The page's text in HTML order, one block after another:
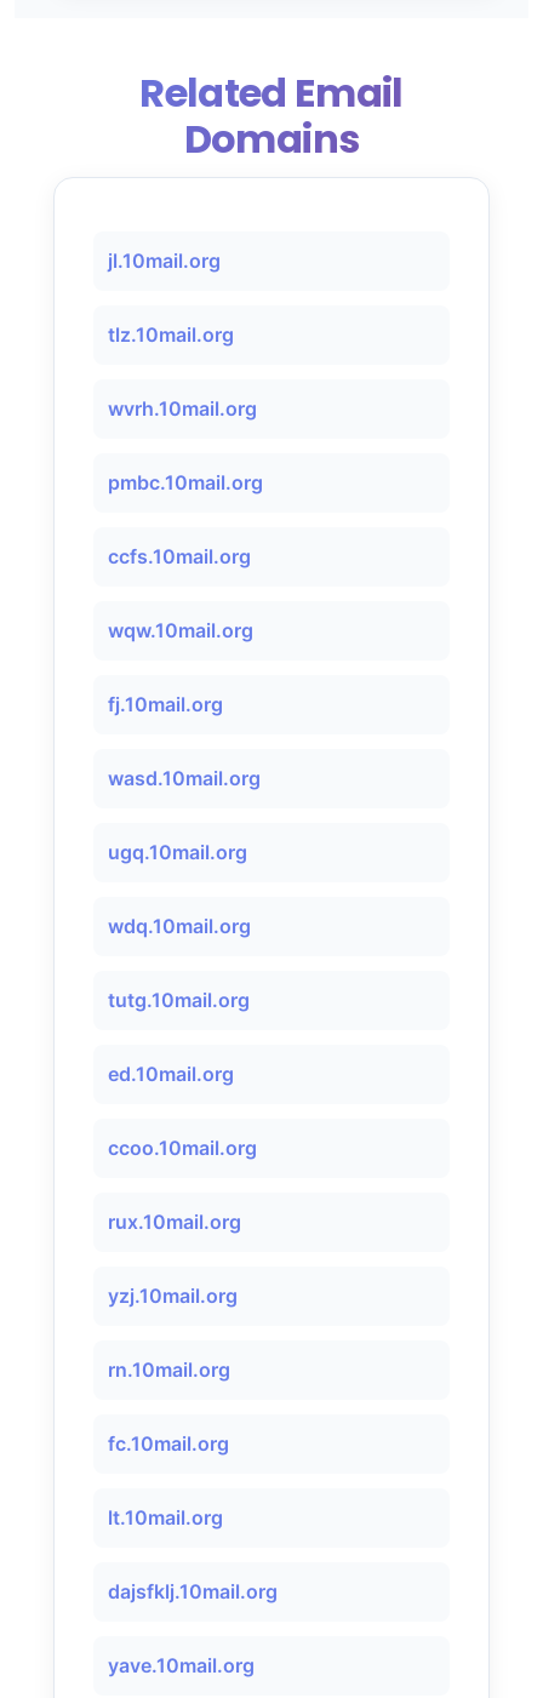
Related Email
Domains
jl.10mail.org
tlz.10mail.org
wvrh.10mail.org
pmbc.10mail.org
ccfs.10mail.org
wqw.10mail.org
fj.10mail.org
wasd.10mail.org
ugq.10mail.org
wdq.10mail.org
tutg.10mail.org
ed.10mail.org
ccoo.10mail.org
rux.10mail.org
yzj.10mail.org
rn.10mail.org
fc.10mail.org
lt.10mail.org
dajsfklj.10mail.org
yave.10mail.org